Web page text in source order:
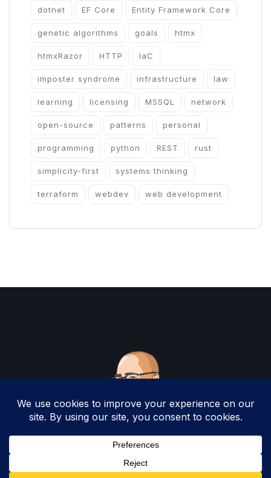
dotnet EF Core Entity Framework Core
genetic algorithms goals htmx
htmxRazor HTTP IaC
imposter syndrome infrastructure law
learning licensing MSSQL network
open-source patterns personal
programming python REST rust
simplicity-first systems thinking
terraform webdev web development
Copyright 2025 by Christopher Woodruff All
Rights Reserved.